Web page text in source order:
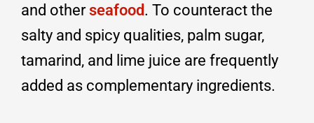
and otherseafood. To counteract the
salty and spicy qualities, palm sugar,
tamarind, and lime juice are frequently
added as complementary ingredients.